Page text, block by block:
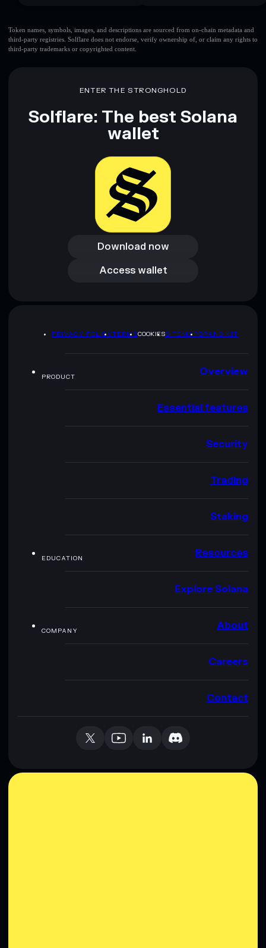
Token names, symbols, images, and descriptions are sourced from on-chain metadata and
third-party registries. Solflare does not endorse, verify ownership of, or claim any rights to
third-party trademarks or copyrighted content.
ENTER THE STRONGHOLD
Solflare: The best Solana
wallet
Download now
Download now
Access wallet
Access wallet
PRIVACY POLICYTERMSCOOKIESSITEMAPBRAND KIT
PRODUCT Overview
Essential features
Security
Trading
Staking
EDUCATION Resources
Explore Solana
COMPANY About
Careers
Contact